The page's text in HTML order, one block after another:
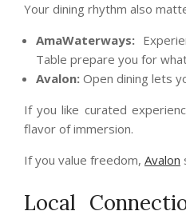
Your dining rhythm also
AmaWaterways:
Table prepare you for
Avalon: Open dining lets
If you like curated
flavor of immersion.
If you value freedom, Avalon
Local